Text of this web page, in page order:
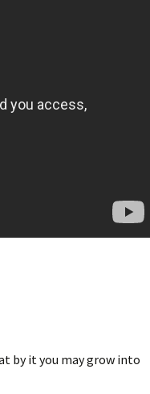
by it you may grow into